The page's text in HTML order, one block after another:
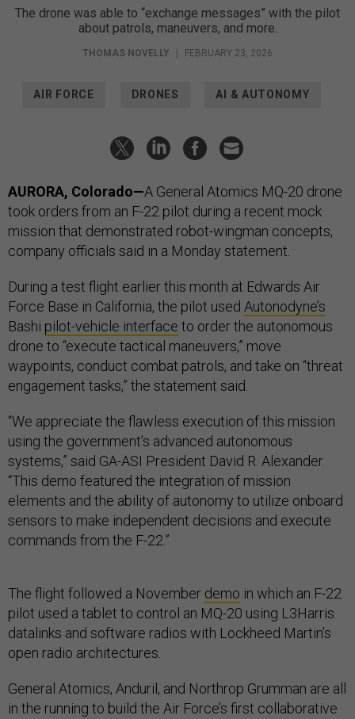
The drone was able to “exchange messages” with the pilot
about patrols, maneuvers, and more.
THOMAS NOVELLY FEBRUARY 23, 2026
AIR FORCE DRONES AI & AUTONOMY
AURORA, Colorado—A General Atomics MQ-20 drone
took orders from an F-22 pilot during a recent mock
mission that demonstrated robot-wingman concepts,
company officials said in a Monday statement.
During a test flight earlier this month at Edwards Air
Force Base in California, the pilot used Autonodyne’s
Bashi pilot-vehicle interface to order the autonomous
drone to “execute tactical maneuvers,” move
waypoints, conduct combat patrols, and take on “threat
engagement tasks,” the statement said.
“We appreciate the flawless execution of this mission
using the government’s advanced autonomous
systems,” said GA-ASI President David R. Alexander.
“This demo featured the integration of mission
elements and the ability of autonomy to utilize onboard
sensors to make independent decisions and execute
commands from the F-22.”
The flight followed a November demo in which an F-22
pilot used a tablet to control an MQ-20 using L3Harris
datalinks and software radios with Lockheed Martin’s
open radio architectures.
General Atomics, Anduril, and Northrop Grumman are all
in the running to build the Air Force’s first collaborative